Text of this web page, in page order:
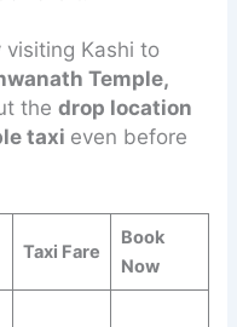
visiting Kashi to
Temple,
thedrop location
taxi even before
Taxi Fare
Book
Now